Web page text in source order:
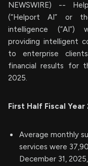
NEWSWIRE) --
(“Helport AI” or
intelligence (“AI”)
providing intelligent
to enterprise
financial results for
2025.
First Half Fiscal
Average monthly
services were
December 31,